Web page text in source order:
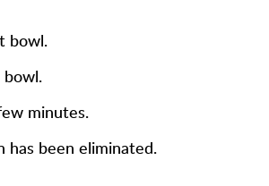
bowl.
minutes.
been eliminated.